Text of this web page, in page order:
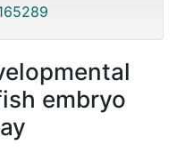
embryo